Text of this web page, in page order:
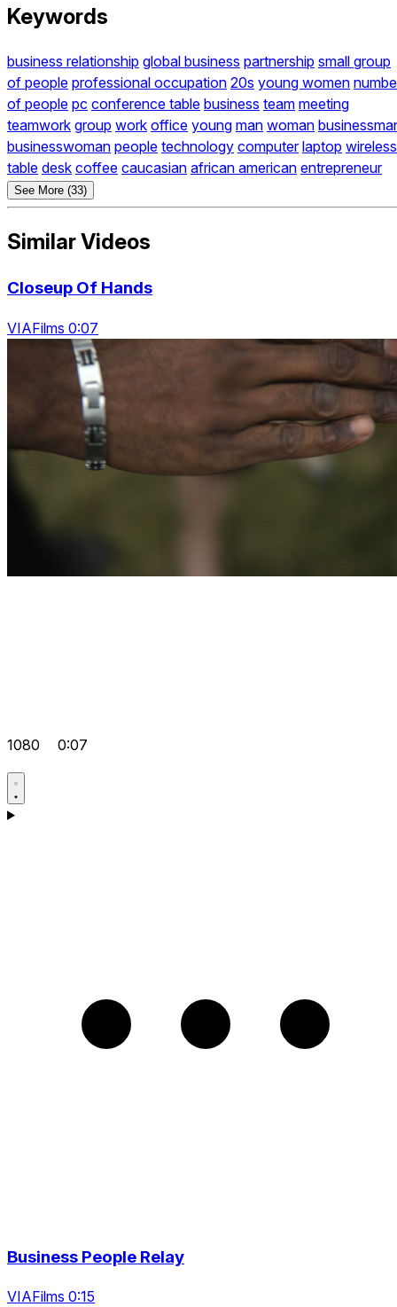
Keywords
business relationship global business partnership small group
of people professional occupation 20s young women
of people pc conference table business team meeting
teamwork group work office young man woman
businesswoman people technology computer laptop wireless
table desk coffee caucasian african american entrepreneur
See More (33)
Similar Videos
Closeup Of Hands
VIAFilms 0:07
1080 0:07
Business People Relay
VIAFilms 0:15